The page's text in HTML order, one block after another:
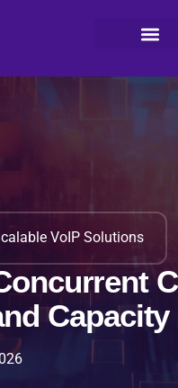
VoIP Solutions
Capacity